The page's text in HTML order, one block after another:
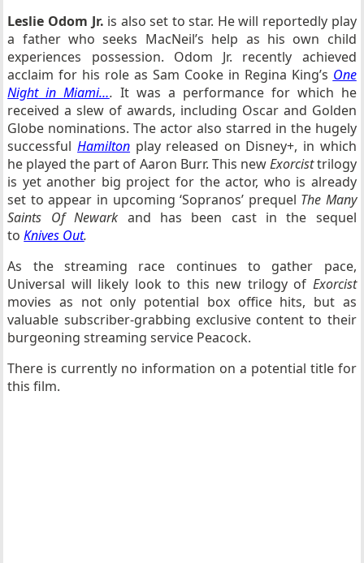
Leslie Odom Jr. is also set to star. He will reportedly play
a father who seeks MacNeil’s help as his own child
experiences possession. Odom Jr. recently achieved
acclaim for his role as Sam Cooke in Regina King’s One
Night in Miami…. It was a performance for which he
received a slew of awards, including Oscar and Golden
Globe nominations. The actor also starred in the hugely
successfulHamilton play released on Disney+, in which
he played the part of Aaron Burr. This newExorcisttrilogy
is yet another big project for the actor, who is already
set to appear in upcoming ‘Sopranos’ prequel The Many
Saints Of Newark and has been cast in the sequel
toKnives Out.
As the streaming race continues to gather pace,
Universal will likely look to this new trilogy of Exorcist
movies as not only potential box office hits, but as
valuable subscriber-grabbing exclusive content to their
burgeoning streaming service Peacock.
There is currently no information on a potential title for
this film.